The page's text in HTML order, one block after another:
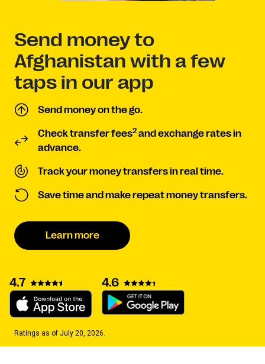
Send money to
Afghanistan with a few
taps in our app
Send money on the go.
Check transfer fees2 and exchange rates in
advance.
Track your money transfers in real time.
Save time and make repeat money transfers.
Learn more
4.7 4.6
Ratings as of July 20, 2026.